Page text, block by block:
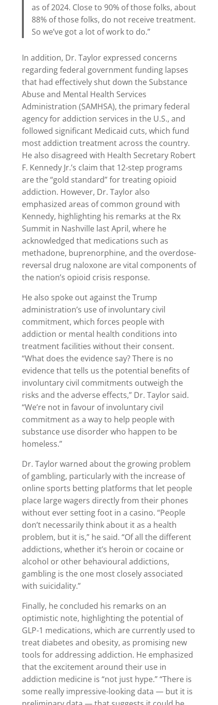
as of 2024. Close to 90% of those folks, about
88% of those folks, do not receive treatment.
So we’ve got a lot of work to do.”
In addition, Dr. Taylor expressed concerns
regarding federal government funding lapses
that had effectively shut down the Substance
Abuse and Mental Health Services
Administration (SAMHSA), the primary federal
agency for addiction services in the U.S., and
followed significant Medicaid cuts, which fund
most addiction treatment across the country.
He also disagreed with Health Secretary Robert
F. Kennedy Jr.’s claim that 12-step programs
are the “gold standard” for treating opioid
addiction. However, Dr. Taylor also
emphasized areas of common ground with
Kennedy, highlighting his remarks at the Rx
Summit in Nashville last April, where he
acknowledged that medications such as
methadone, buprenorphine, and the overdose-
reversal drug naloxone are vital components of
the nation’s opioid crisis response.
He also spoke out against the Trump
administration’s use of involuntary civil
commitment, which forces people with
addiction or mental health conditions into
treatment facilities without their consent.
“What does the evidence say? There is no
evidence that tells us the potential benefits of
involuntary civil commitments outweigh the
risks and the adverse effects,” Dr. Taylor said.
“We’re not in favour of involuntary civil
commitment as a way to help people with
substance use disorder who happen to be
homeless.”
Dr. Taylor warned about the growing problem
of gambling, particularly with the increase of
online sports betting platforms that let people
place large wagers directly from their phones
without ever setting foot in a casino. “People
don’t necessarily think about it as a health
problem, but it is,” he said. “Of all the different
addictions, whether it’s heroin or cocaine or
alcohol or other behavioural addictions,
gambling is the one most closely associated
with suicidality.”
Finally, he concluded his remarks on an
optimistic note, highlighting the potential of
GLP-1 medications, which are currently used to
treat diabetes and obesity, as promising new
tools for addressing addiction. He emphasized
that the excitement around their use in
addiction medicine is “not just hype.” “There is
some really impressive-looking data — but it is